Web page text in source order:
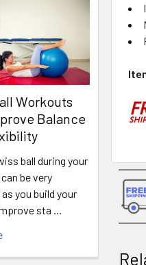
Workouts
Balance
ball during your
be very
you build your
sta …